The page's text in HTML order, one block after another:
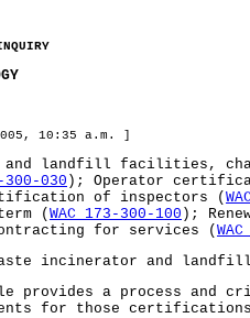
10:35 a.m. ]
and landfill facilities,
300-030 ); Operator
of inspectors (
(WAC 173-300-100 );
for services (
incinerator and
rule provides a process
for those